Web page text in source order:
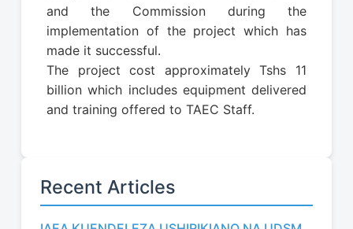
and the Commission during the
implementation of the project which has
made it successful.
The project cost approximately Tshs 11
billion which includes equipment delivered
and training offered to TAEC Staff.
Recent Articles